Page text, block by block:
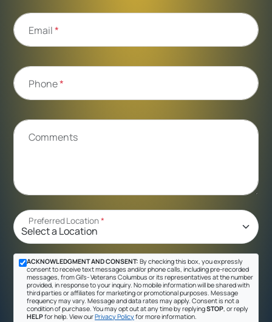
Email*
Phone*
Comments
Preferred Location*
ACKNOWLEDGMENT AND CONSENT: By checking this box, you expressly
consent to receive text messages and/or phone calls, including pre-recorded
messages, from Gil's- Veterans Columbus or its representatives at the number
provided, in response to your inquiry. No mobile information will be shared with
third parties or affiliates for marketing or promotional purposes. Message
frequency may vary. Message and data rates may apply. Consent is not a
condition of purchase. You may opt out at any time by replyingSTOP, or reply
HELPfor help. View ourPrivacy Policyfor more information.